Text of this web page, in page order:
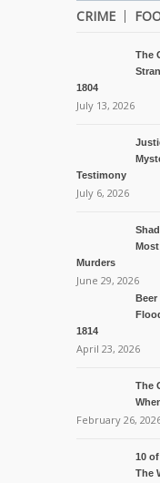
CRIME
The
1804
July 13, 2026
Testimony
July 6, 2026
Murders
June 29, 2026
Beer
1814
April 23, 2026
The
February 26,
10
The